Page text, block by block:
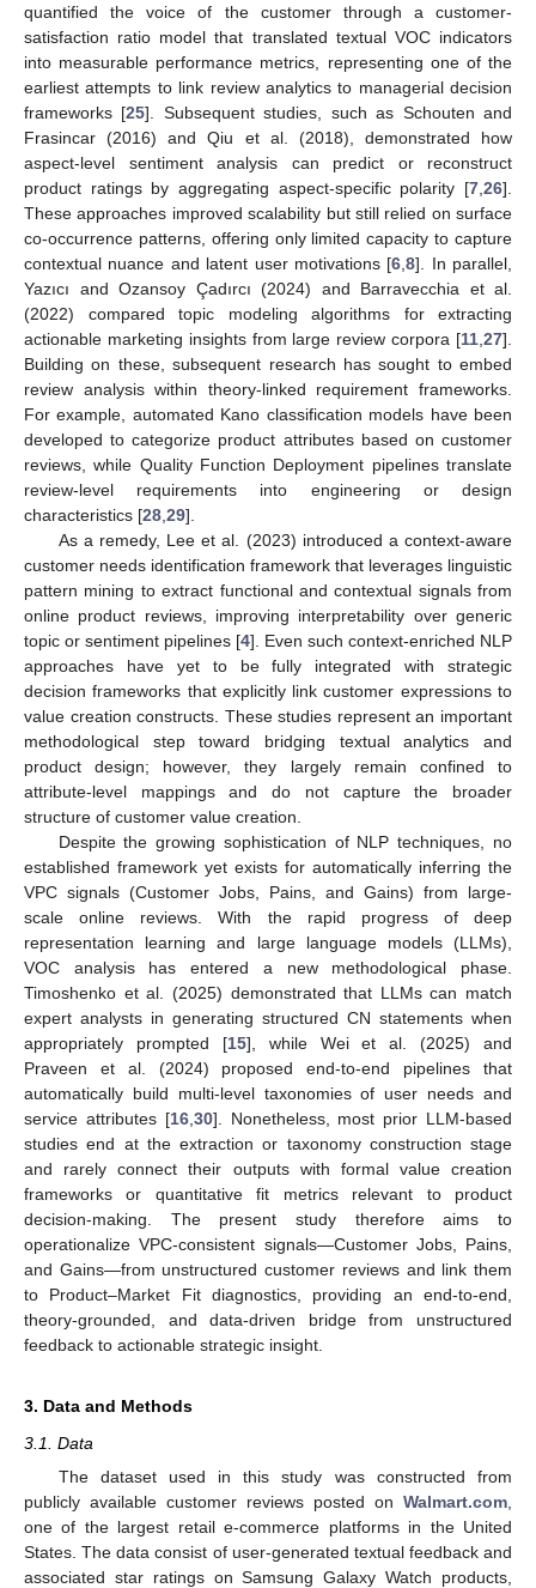
quantified the voice of the customer through a customer-
satisfaction ratio model that translated textual VOC indicators
into measurable performance metrics, representing one of the
earliest attempts to link review analytics to managerial decision
frameworks [25]. Subsequent studies, such as Schouten and
Frasincar (2016) and Qiu et al. (2018), demonstrated how
aspect-level sentiment analysis can predict or reconstruct
product ratings by aggregating aspect-specific polarity [7 26].
These approaches improved scalability but still relied on surface
co-occurrence patterns, offering only limited capacity to capture
contextual nuance and latent user motivations [6 ,8]. In parallel,
Yazıcı and Ozansoy Çadırcı (2024) and Barravecchia et al.
(2022) compared topic modeling algorithms for extracting
actionable marketing insights from large review corpora [11 27].
Building on these, subsequent research has sought to embed
review analysis within theory-linked requirement frameworks.
For example, automated Kano classification models have been
developed to categorize product attributes based on customer
reviews, while Quality Function Deployment pipelines translate
review-level requirements into engineering or design
characteristics [28 29].
As a remedy, Lee et al. (2023) introduced a context-aware
customer needs identification framework that leverages linguistic
pattern mining to extract functional and contextual signals from
online product reviews, improving interpretability over generic
topic or sentiment pipelines [4]. Even such context-enriched NLP
approaches have yet to be fully integrated with strategic
decision frameworks that explicitly link customer expressions to
value creation constructs. These studies represent an important
methodological step toward bridging textual analytics and
product design; however, they largely remain confined to
attribute-level mappings and do not capture the broader
structure of customer value creation.
Despite the growing sophistication of NLP techniques, no
established framework yet exists for automatically inferring the
VPC signals (Customer Jobs, Pains, and Gains) from large-
scale online reviews. With the rapid progress of deep
representation learning and large language models (LLMs),
VOC analysis has entered a new methodological phase.
Timoshenko et al. (2025) demonstrated that LLMs can match
expert analysts in generating structured CN statements when
appropriately prompted [15], while Wei et al. (2025) and
Praveen et al. (2024) proposed end-to-end pipelines that
automatically build multi-level taxonomies of user needs and
service attributes [16, 30]. Nonetheless, most prior LLM-based
studies end at the extraction or taxonomy construction stage
and rarely connect their outputs with formal value creation
frameworks or quantitative fit metrics relevant to product
decision-making. The present study therefore aims to
operationalize VPC-consistent signals—Customer Jobs, Pains,
and Gains—from unstructured customer reviews and link them
to Product–Market Fit diagnostics, providing an end-to-end,
theory-grounded, and data-driven bridge from unstructured
feedback to actionable strategic insight.
3. Data and Methods
3.1. Data
The dataset used in this study was constructed from
publicly available customer reviews posted on Walmart.com
one of the largest retail e-commerce platforms in the United
States. The data consist of user-generated textual feedback and
associated star ratings on Samsung Galaxy Watch products,